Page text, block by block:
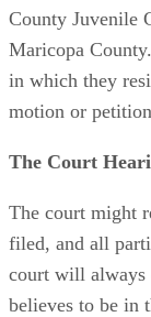
County Juvenile
Maricopa
in which they
motion or
The Court
The court might
filed, and all
court will always
believes to be in